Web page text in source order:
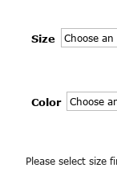
Size
Color
Please select size